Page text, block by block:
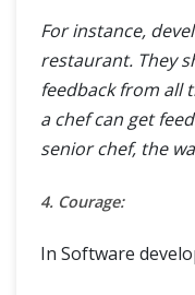
For instance,
restaurant. They
feedback from all
a chef can get
senior chef, the
4. Courage:
In Software